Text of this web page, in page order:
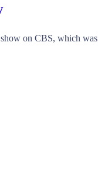
on CBS, which was